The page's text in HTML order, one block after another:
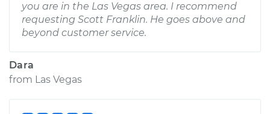
you are in the Las Vegas area. I recommend
requesting Scott Franklin. He goes above and
beyond customer service.
Dara
from Las Vegas